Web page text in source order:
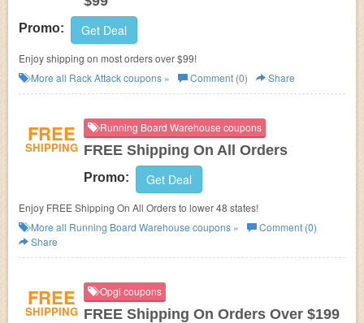
Promo: Get Deal
Enjoy shipping on most orders over $99!
More all Rack Attackcoupons » Comment (0) Share
FREE
SHIPPING
Running Board Warehouse coupons
FREE Shipping On All Orders
Promo: Get Deal
Enjoy FREE Shipping On All Orders to lower 48 states!
More all Running Board Warehouse coupons »
Comment (0)
Share
FREE
SHIPPING
Opgi coupons
FREE Shipping On Orders Over $199